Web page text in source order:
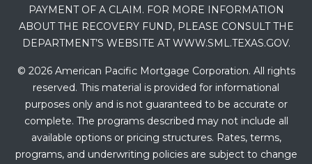
PAYMENT OF A CLAIM. FOR MORE INFORMATION
ABOUT THE RECOVERY FUND, PLEASE CONSULT THE
DEPARTMENT’S WEBSITE AT WWW.SML.TEXAS.GOV.
© 2026 American Pacific Mortgage Corporation. All rights
reserved. This material is provided for informational
purposes only and is not guaranteed to be accurate or
complete. The programs described may not include all
available options or pricing structures. Rates, terms,
programs, and underwriting policies are subject to change